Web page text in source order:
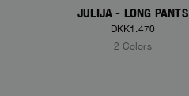
JULIJA - LONG PANTS
DKK1.470
2 Colors